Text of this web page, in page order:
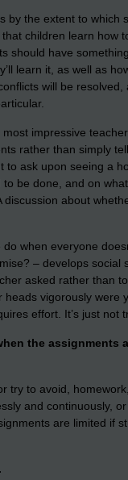
by the extent to which
children learn how
should have
learn it, as well as
will be
impressive
rather than simply
ask upon seeing a
be done, and on
about
when everyone
– develops social
asked rather than
vigorously were
effort. It’s just not
the assignments
try to avoid,
and continuously,
are limited if